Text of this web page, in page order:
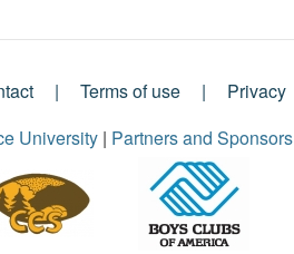
Terms of use Privacy
University | Partners and Sponsors